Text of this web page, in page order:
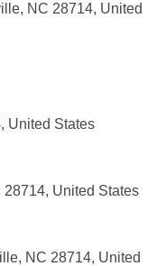
NC 28714, United
United States
United States
NC 28714, United